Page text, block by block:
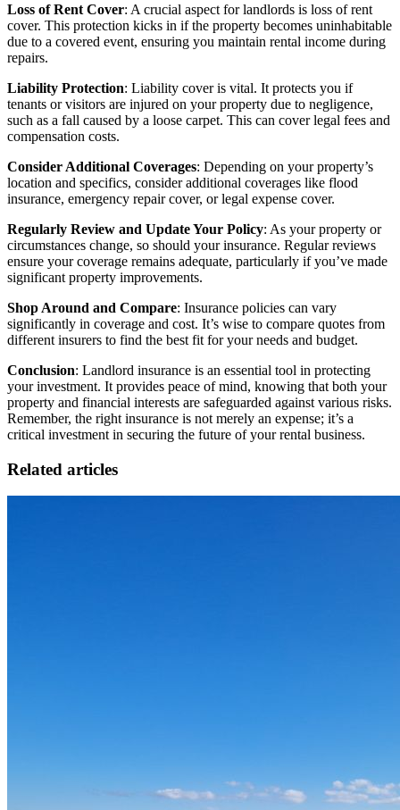
Loss of Rent Cover: A crucial aspect for landlords is loss of rent
cover. This protection kicks in if the property becomes uninhabitable
due to a covered event, ensuring you maintain rental income during
repairs.
Liability Protection: Liability cover is vital. It protects you if
tenants or visitors are injured on your property due to negligence,
such as a fall caused by a loose carpet. This can cover legal fees and
compensation costs.
Consider Additional Coverages: Depending on your property’s
location and specifics, consider additional coverages like flood
insurance, emergency repair cover, or legal expense cover.
Regularly Review and Update Your Policy: As your property or
circumstances change, so should your insurance. Regular reviews
ensure your coverage remains adequate, particularly if you’ve made
significant property improvements.
Shop Around and Compare: Insurance policies can vary
significantly in coverage and cost. It’s wise to compare quotes from
different insurers to find the best fit for your needs and budget.
Conclusion: Landlord insurance is an essential tool in protecting
your investment. It provides peace of mind, knowing that both your
property and financial interests are safeguarded against various risks.
Remember, the right insurance is not merely an expense; it’s a
critical investment in securing the future of your rental business.
Related articles